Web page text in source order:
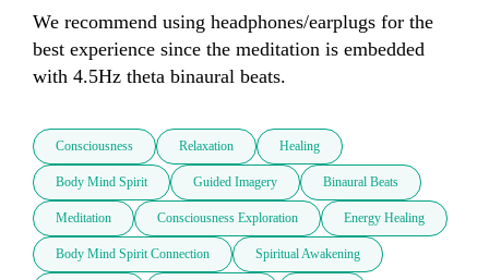
We recommend using headphones/earplugs for the
best experience since the meditation is embedded
Consciousness Relaxation Healing
Body Mind Spirit Guided Imagery Binaural Beats
Meditation Consciousness Exploration Energy Healing
Body Mind Spirit Connection Spiritual Awakening